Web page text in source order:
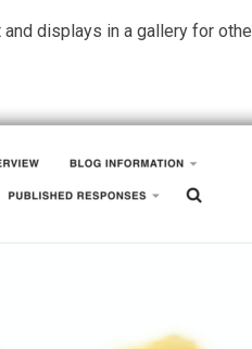
displays in a gallery for